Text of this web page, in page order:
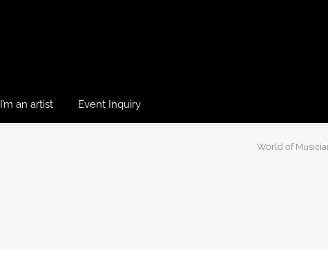
I’m an artist Event Inquiry
World of